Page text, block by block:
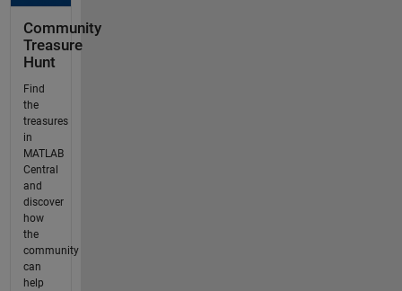
Community
Treasure
Hunt
Find
the
treasures
in
MATLAB
Central
and
discover
how
the
community
can
help